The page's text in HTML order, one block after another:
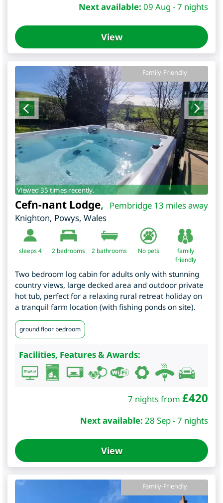
Next available: 09 Aug - 7 nights
View
Family-Friendly
Viewed 35 times recently.
Pembridge 13 miles away
Cefn-nant Lodge,
Knighton, Powys, Wales
sleeps 4 2 bedrooms 2 bathrooms No pets
family
friendly
Two bedroom log cabin for adults only with stunning
country views, large decked area and outdoor private
hot tub, perfect for a relaxing rural retreat holiday on
a tranquil farm location (with fishing ponds on site).
ground floor bedroom
Facilities, Features & Awards:
7 nights from £420
Next available: 28 Sep - 7 nights
View
Family-Friendly